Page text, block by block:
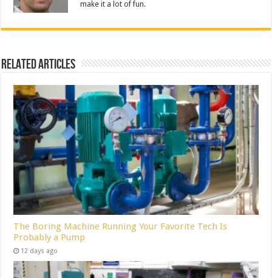
make it a lot of fun.
Related Articles
The Boring Machine Running Your Favorite Tech Is
Probably a Pump
12 days ago